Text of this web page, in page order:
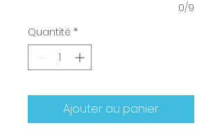
0/9
Quantité *
Ajouter au panier